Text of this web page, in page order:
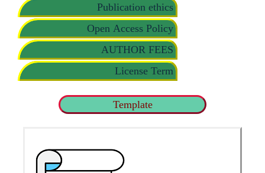
Publication ethics
Open Access Policy
AUTHOR FEES
License Term
Template